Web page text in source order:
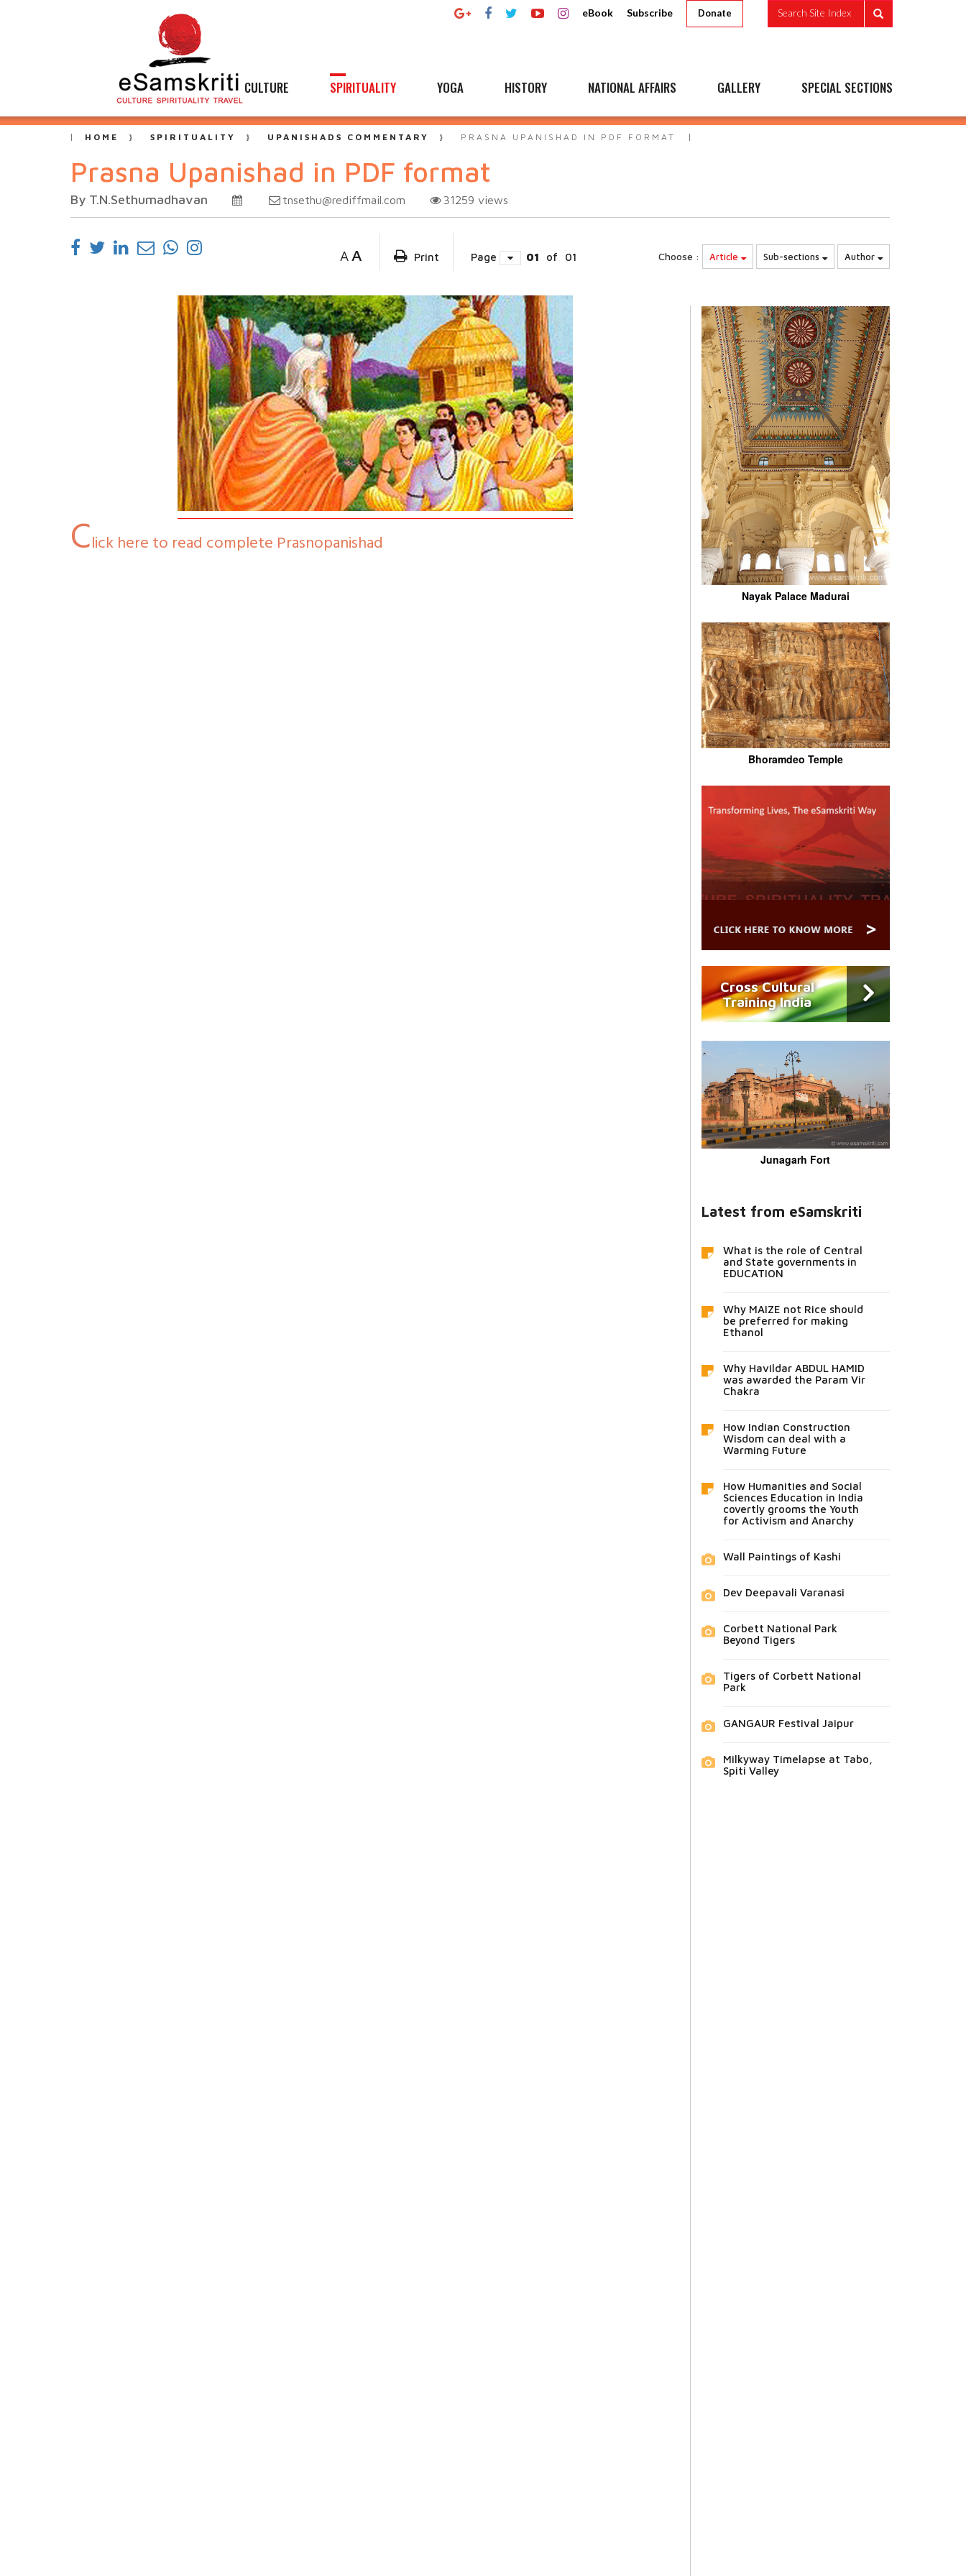
eBook Subscribe Donate Search Site Index
CULTURE SPIRITUALITY YOGA HISTORY NATIONAL AFFAIRS GALLERY SPECIAL SECTIONS
HOME SPIRITUALITY UPANISHADS COMMENTARY PRASNA UPANISHAD IN PDF FORMAT
Prasna Upanishad in PDF format
By T.N.Sethumadhavan tnsethu@rediffmail.com 31259 views
A A Print Page 01 of 01 Choose : Article Sub-sections Author
Click here to read complete Prasnopanishad
Nayak Palace Madurai
Bhoramdeo Temple
Cross Cultural
Training India
Junagarh Fort
Latest from eSamskriti
What is the role of Central
and State governments in
EDUCATION
Why MAIZE not Rice should
be preferred for making
Ethanol
Why Havildar ABDUL HAMID
was awarded the Param Vir
Chakra
How Indian Construction
Wisdom can deal with a
Warming Future
How Humanities and Social
Sciences Education in India
covertly grooms the Youth
for Activism and Anarchy
Wall Paintings of Kashi
Dev Deepavali Varanasi
Corbett National Park
Beyond Tigers
Tigers of Corbett National
Park
GANGAUR Festival Jaipur
Milkyway Timelapse at Tabo,
Spiti Valley